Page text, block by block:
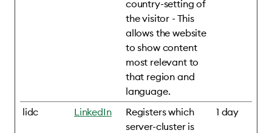
country-setting of
the visitor - This
allows the website
to show content
most relevant to
that region and
language.
lidc LinkedIn
Registers which
server-cluster is
1 day